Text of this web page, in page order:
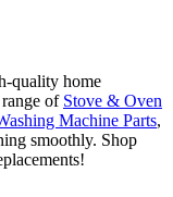
quality home
of Stove & Oven
Machine Parts,
smoothly. Shop